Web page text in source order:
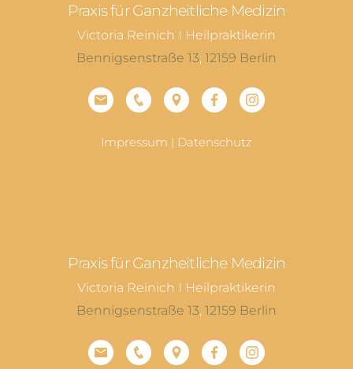
Praxis für Ganzheitliche Medizin
Victoria Reinich I Heilpraktikerin
Bennigsenstraße 13, 12159 Berlin
Impressum | Datenschutz
Praxis für Ganzheitliche Medizin
Victoria Reinich I Heilpraktikerin
Bennigsenstraße 13, 12159 Berlin